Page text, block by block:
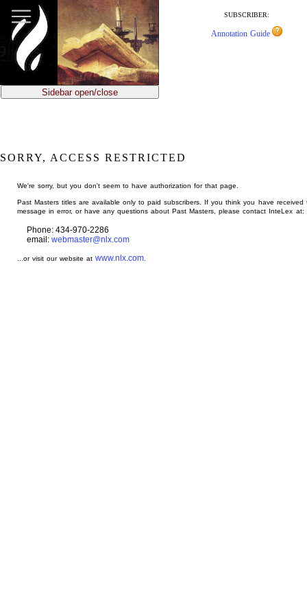
main
content
SUBSCRIBER:
Annotation Guide
Sidebar open/close
SORRY, ACCESS RESTRICTED
We're sorry, but you don't seem to have authorization for that page.
Past Masters titles are available only to paid subscribers. If you think you have received
message in error, or have any questions about Past Masters, please contact InteLex at:
Phone: 434-970-2286
email: webmaster@nlx.com
...or visit our website atwww.nlx.com